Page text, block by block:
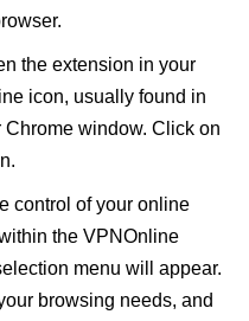
the extension in your
icon, usually found in
window. Click on
control of your online
the VPNOnline
menu will appear.
browsing needs, and